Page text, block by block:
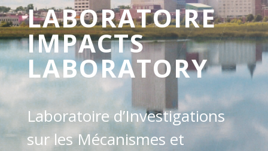
LABORATOIRE
IMPACTS
LABORATORY
Laboratoire d’Investigations
sur les Mécanismes et